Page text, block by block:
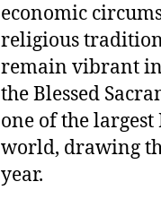
economic
religious
remain vibrant in
the Blessed
one of the
world, drawing
year.